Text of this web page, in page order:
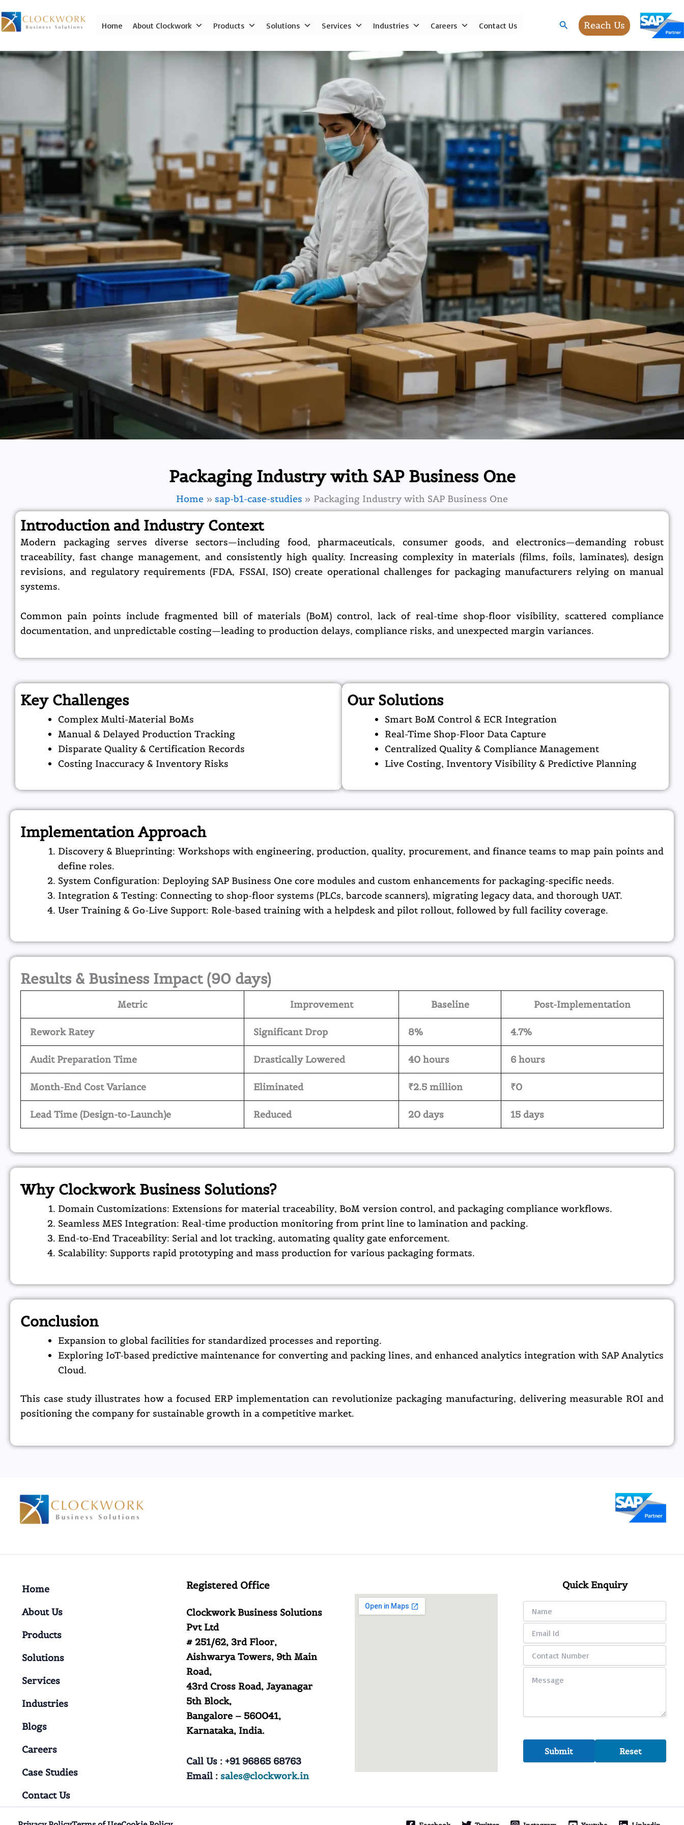
to
Home About Clockwork Products Solutions Services Industries Careers Contact Us SearchReach Us
Packaging Industry with SAP Business One
Home sap-b1-case-studies Packaging Industry with SAP Business One
Introduction and Industry Context
Modern packaging serves diverse sectors—including food, pharmaceuticals, consumer goods, and electronics—demanding robust
traceability, fast change management, and consistently high quality. Increasing complexity in materials (films, foils, laminates), design
revisions, and regulatory requirements (FDA, FSSAI, ISO) create operational challenges for packaging manufacturers relying on manual
systems.​
Common pain points include fragmented bill of materials (BoM) control, lack of real-time shop-floor visibility, scattered compliance
documentation, and unpredictable costing—leading to production delays, compliance risks, and unexpected margin variances.​
Key Challenges
Complex Multi-Material BoMs
Manual & Delayed Production Tracking
Disparate Quality & Certification Records
Costing Inaccuracy & Inventory Risks
Our Solutions
Smart BoM Control & ECR Integration
Real-Time Shop-Floor Data Capture
Centralized Quality & Compliance Management
Live Costing, Inventory Visibility & Predictive Planning
Implementation Approach
Discovery & Blueprinting: Workshops with engineering, production, quality, procurement, and finance teams to map pain points and
define roles.​
System Configuration: Deploying SAP Business One core modules and custom enhancements for packaging-specific needs.​
Integration & Testing: Connecting to shop-floor systems (PLCs, barcode scanners), migrating legacy data, and thorough UAT.​
User Training & Go-Live Support: Role-based training with a helpdesk and pilot rollout, followed by full facility coverage.​
Results & Business Impact (90 days)
Metric Improvement Baseline Post-Implementation
Rework Ratey Significant Drop 8% 4.7%
Audit Preparation Time Drastically Lowered 40 hours 6 hours
Month-End Cost Variance Eliminated ₹2.5 million ₹0
Lead Time (Design-to-Launch)e Reduced 20 days 15 days
Why Clockwork Business Solutions?
Domain Customizations: Extensions for material traceability, BoM version control, and packaging compliance workflows.​
Seamless MES Integration: Real-time production monitoring from print line to lamination and packing.​
End-to-End Traceability: Serial and lot tracking, automating quality gate enforcement.​
Scalability: Supports rapid prototyping and mass production for various packaging formats.​
Conclusion
Expansion to global facilities for standardized processes and reporting.​
Exploring IoT-based predictive maintenance for converting and packing lines, and enhanced analytics integration with SAP Analytics
Cloud.​
This case study illustrates how a focused ERP implementation can revolutionize packaging manufacturing, delivering measurable ROI and
positioning the company for sustainable growth in a competitive market.​
Home
About Us
Products
Solutions
Services
Industries
Blogs
Careers
Case Studies
Contact Us
Registered Office
Clockwork Business Solutions
Pvt Ltd
# 251/62, 3rd Floor,
Aishwarya Towers, 9th Main
Road,
43rd Cross Road, Jayanagar
5th Block,
Bangalore – 560041,
Karnataka, India.
Call Us : +91 96865 68763
Email : sales@clockwork.in
Quick Enquiry